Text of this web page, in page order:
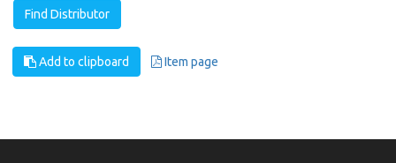
Find Distributor
Add to clipboard Item page